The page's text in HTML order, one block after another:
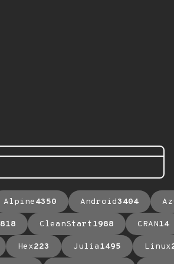
Alpine4350 Android3404
CleanStart1988 CRAN14
Hex223 Julia1495 Linux